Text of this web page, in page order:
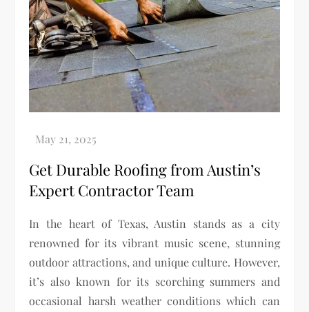
Get Durable Roofing from Austin’s
Expert Contractor Team
In the heart of Texas, Austin stands as a city
renowned for its vibrant music scene, stunning
outdoor attractions, and unique culture. However,
it’s also known for its scorching summers and
occasional harsh weather conditions which can